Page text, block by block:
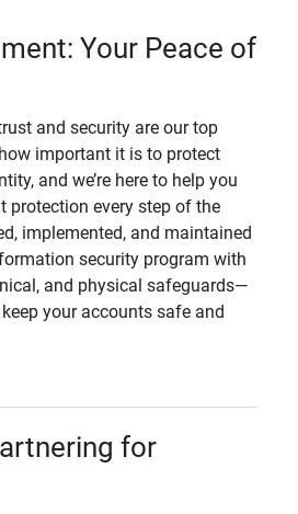
Your Peace of
and security are our top
important it is to protect
and we’re here to help you
protection every step of the
implemented, and maintained
security program with
and physical safeguards—
your accounts safe and
for